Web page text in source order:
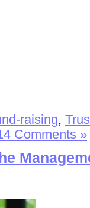
raising,
Comments »